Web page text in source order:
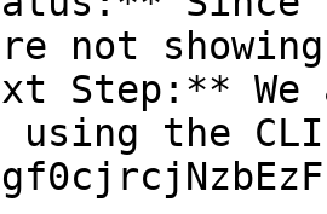
not
the